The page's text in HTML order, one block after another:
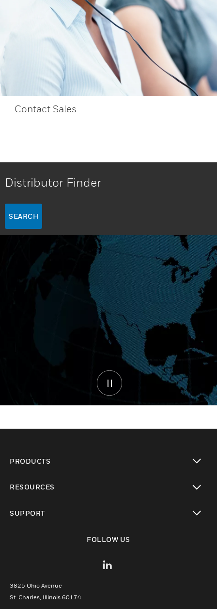
Contact Sales
Distributor Finder
SEARCH
PRODUCTS
RESOURCES
SUPPORT
FOLLOW US
3825 Ohio Avenue
St. Charles, Illinois 60174